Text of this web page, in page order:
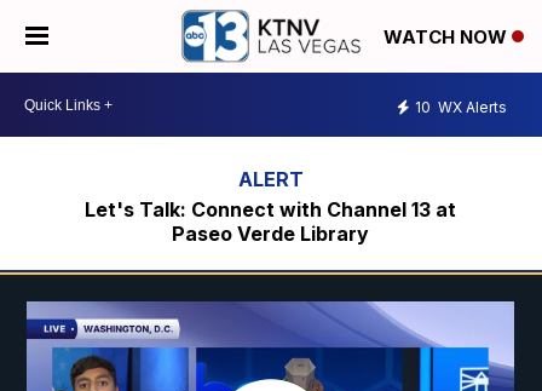
WATCH NOW
10 WX Alerts
Let's Talk: Connect with Channel 13 at
Paseo Verde Library